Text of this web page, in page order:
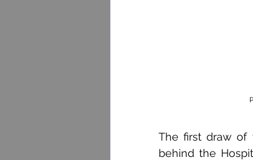
The first draw of
behind the